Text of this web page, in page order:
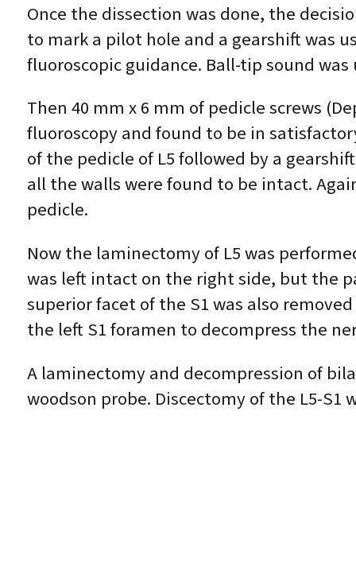
Once the dissection was done, the
to mark a pilot hole and a gearshift was
fluoroscopic guidance. Ball-tip sound
Then 40 mm x 6 mm of pedicle screws
fluoroscopy and found to be in
of the pedicle of L5 followed by a
all the walls were found to be intact.
pedicle.
Now the laminectomy of L5 was
was left intact on the right side, but the
superior facet of the S1 was also
the left S1 foramen to decompress the
A laminectomy and decompression of
woodson probe. Discectomy of the L5-